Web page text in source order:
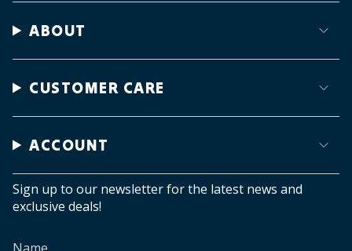
ABOUT
CUSTOMER CARE
ACCOUNT
Sign up to our newsletter for the latest news and
exclusive deals!